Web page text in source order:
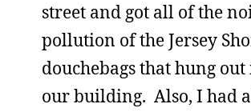
street and got all of the
pollution of the Jersey
douchebags that hung
our building. Also, I had